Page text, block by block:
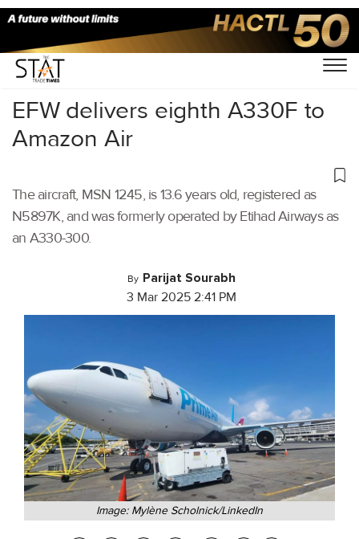
Home/Air Cargo/
EFW delivers eighth A330F to
Amazon Air
The aircraft, MSN 1245, is 13.6 years old, registered as
N5897K, and was formerly operated by Etihad Airways as
an A330-300.
By Parijat Sourabh
3 Mar 2025 2:41 PM
Image: Mylène Scholnick/LinkedIn